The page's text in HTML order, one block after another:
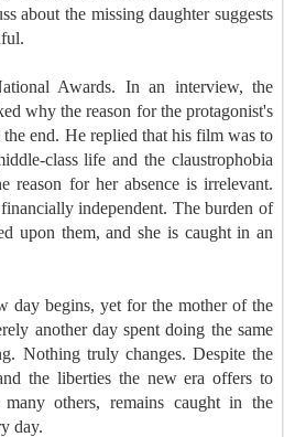
about the missing daughter suggests
Awards. In an interview, the
why the reason for the protagonist's
end. He replied that his film was to
class life and the claustrophobia
reason for her absence is irrelevant.
independent. The burden of
upon them, and she is caught in an
day begins, yet for the mother of the
another day spent doing the same
Nothing truly changes. Despite the
the liberties the new era offers to
others, remains caught in the
day.